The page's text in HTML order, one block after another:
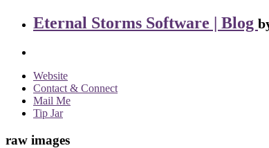
Eternal Storms Software | Blog
Website
Contact & Connect
Mail Me
Tip Jar
raw images